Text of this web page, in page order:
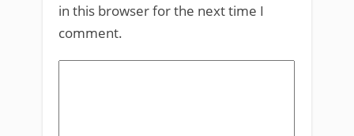
in this browser for the next time I
comment.